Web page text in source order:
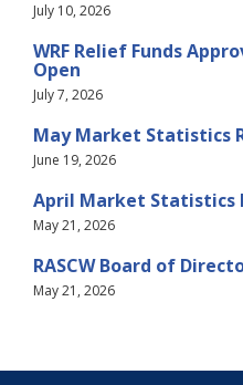
July 10, 2026
WRF Relief Funds
Open
July 7, 2026
May Market Statistics
June 19, 2026
April Market Statistics
May 21, 2026
RASCW Board of
May 21, 2026